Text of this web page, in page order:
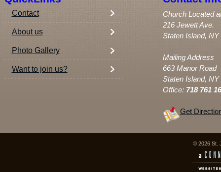
Contact
About us
Photo Gallery
Want to join us?
Church Located
216 Jewett Ave.
Staten Island, NY
Mailing Address
663 Manor Road
Staten Island, NY
Office: 718 761
Get
© 2026 St.